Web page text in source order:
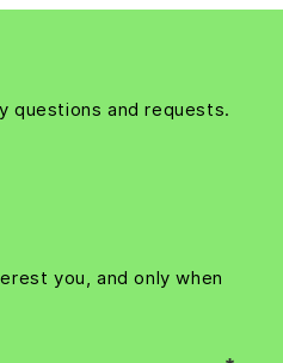
questions and requests.
you, and only when